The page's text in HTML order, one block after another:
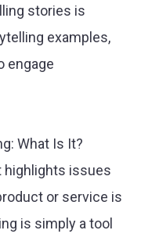
stories is
examples,
engage
What Is It?
highlights issues
or service is
is simply a tool